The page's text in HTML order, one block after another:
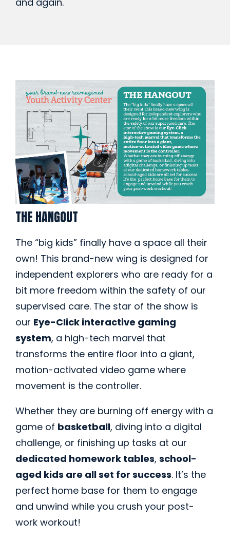
THE HANGOUT
The “big kids” finally have a space all their
own! This brand-new wing is designed for
independent explorers who are ready for a
bit more freedom within the safety of our
supervised care. The star of the show is
our Eye-Click interactive gaming
system, a high-tech marvel that
transforms the entire floor into a giant,
motion-activated video game where
movement is the controller.
Whether they are burning off energy with a
game of basketball, diving into a digital
challenge, or finishing up tasks at our
dedicated homework tables, school-
aged kids are all set for success. It’s the
perfect home base for them to engage
and unwind while you crush your post-
work workout!